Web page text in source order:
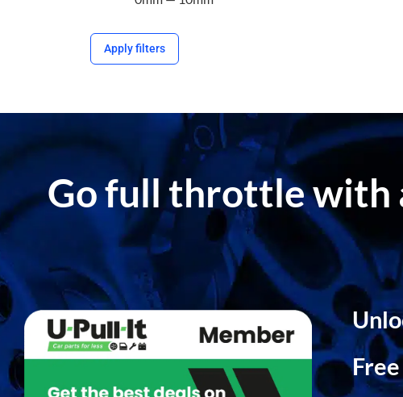
Apply filters
Go full throttle with